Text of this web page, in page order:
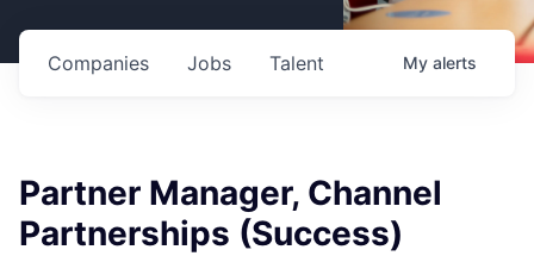
Jobs
Companies Talent My alerts
Partner Manager, Channel
Partnerships (Success)